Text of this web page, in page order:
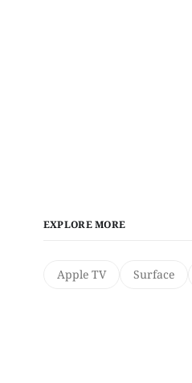
EXPLORE MORE
Apple TV Surface